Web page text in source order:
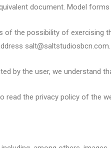
document. Model
of the possibility of
salt@saltstudiosbcn.com.
by the user, we understand
read the privacy policy of the